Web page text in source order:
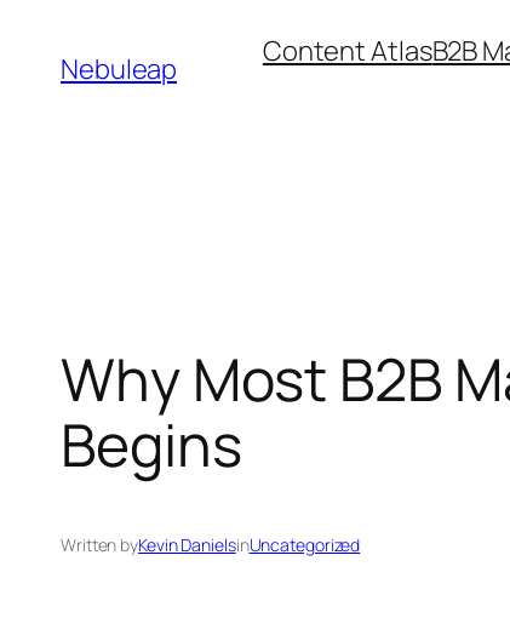
content
Nebuleap Content AtlasB2B
Why Most B2B
Begins
Written byKevin DanielsinUncategorized